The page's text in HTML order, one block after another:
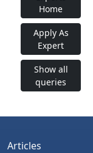
SIMPLE
CA FINAL:
2009
CS
COMPILATION
CA RESULTS
CA+CS: VAT/
Home
Apply As
Expert
Show all
queries
Articles